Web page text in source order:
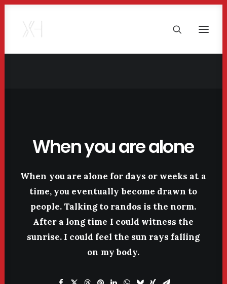
Whenyouarealone
When you are alone for days or weeks at a
time, you eventually become drawn to
people.Talking to randos is the norm.
After a long time I could witness the
sunrise. I could feel the sun rays falling
on my body.